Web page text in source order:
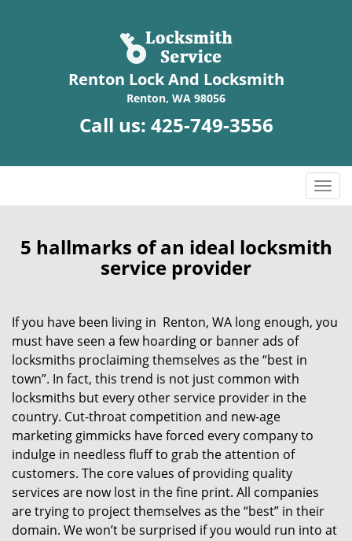
Renton Lock And Locksmith
Renton, WA 98056
Call us: 425-749-3556
T
o
g
l
v
5 hallmarks of an ideal locksmith
service provider
If you have been living in Renton, WA long enough, you
must have seen a few hoarding or banner ads of
locksmiths proclaiming themselves as the “best in
town”. In fact, this trend is not just common with
locksmiths but every other service provider in the
country. Cut-throat competition and new-age
marketing gimmicks have forced every company to
indulge in needless fluff to grab the attention of
customers. The core values of providing quality
services are now lost in the fine print. All companies
are trying to project themselves as the “best” in their
domain. We won’t be surprised if you would run into at